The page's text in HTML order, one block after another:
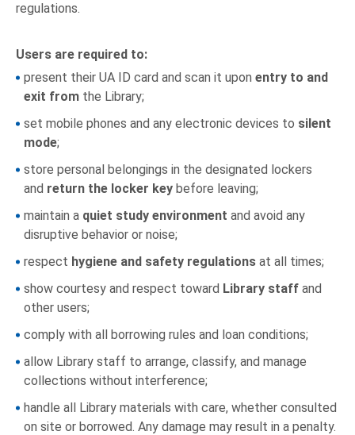
regulations.
Users are required to:
present their UA ID card and scan it upon entry to and
exit from the Library;
set mobile phones and any electronic devices to silent
mode;
store personal belongings in the designated lockers
and return the locker key before leaving;
maintain a quiet study environment and avoid any
disruptive behavior or noise;
respect hygiene and safety regulations at all times;
show courtesy and respect toward Library staff and
other users;
comply with all borrowing rules and loan conditions;
allow Library staff to arrange, classify, and manage
collections without interference;
handle all Library materials with care, whether consulted
on site or borrowed. Any damage may result in a penalty.